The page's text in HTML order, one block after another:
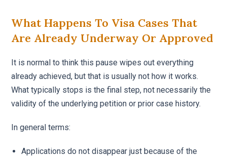
What Happens To Visa Cases That
Are Already Underway Or Approved
It is normal to think this pause wipes out everything
already achieved, but that is usually not how it works.
What typically stops is the final step, not necessarily the
validity of the underlying petition or prior case history.
In general terms:
Applications do not disappear just because of the